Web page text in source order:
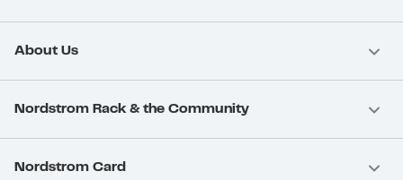
About Us
Nordstrom Rack & the Community
Nordstrom Card